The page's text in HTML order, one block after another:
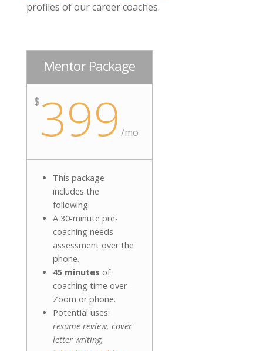
profiles of our career coaches.
Mentor Package
$399/mo
This package
includes the
following:
A 30-minute pre-
coaching needs
assessment over the
phone.
45 minutes of
coaching time over
Zoom or phone.
Potential uses:
resume review, cover
letter writing,